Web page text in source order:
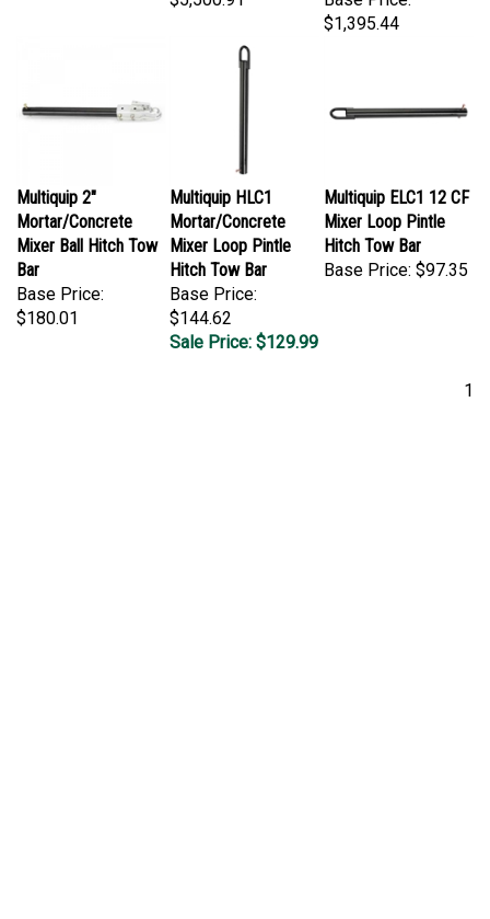
$1,395.44
Multiquip 2"
Mortar/Concrete
Mixer Ball Hitch Tow
Bar
Base Price:
$180.01
Multiquip HLC1
Mortar/Concrete
Mixer Loop Pintle
Hitch Tow Bar
Base Price:
$144.62
Sale Price: $129.99
Multiquip ELC1 12 CF
Mixer Loop Pintle
Hitch Tow Bar
Base Price:$97.35
1